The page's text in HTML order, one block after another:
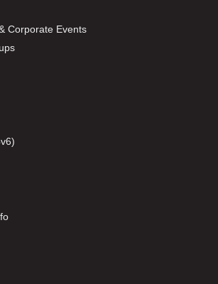
Corporate Events